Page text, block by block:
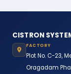
CISTRON
FACTORY
Plot No. C-23,
Oragadam